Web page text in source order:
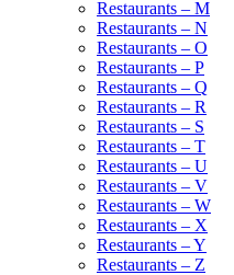
Restaurants – M
Restaurants – N
Restaurants – O
Restaurants – P
Restaurants – Q
Restaurants – R
Restaurants – S
Restaurants – T
Restaurants – U
Restaurants – V
Restaurants – W
Restaurants – X
Restaurants – Y
Restaurants – Z